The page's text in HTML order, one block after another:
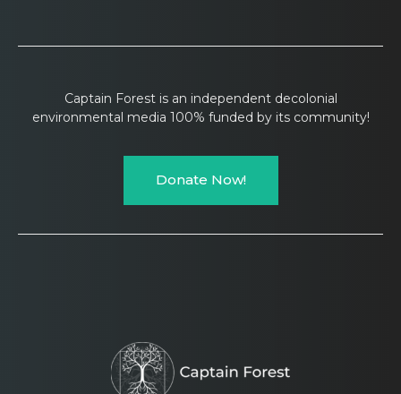
Captain Forest is an independent decolonial
environmental media 100% funded by its community!
Donate Now!